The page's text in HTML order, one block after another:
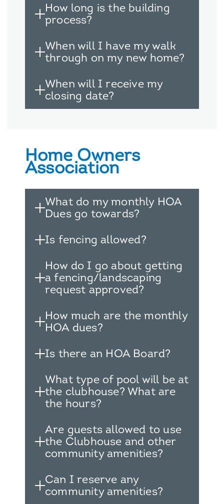
How long is the building
process?
When will I have my walk
through on my new home?
When will I receive my
closing date?
Home Owners
Association
What do my monthly HOA
Dues go towards?
Is fencing allowed?
How do I go about getting
a fencing/landscaping
request approved?
How much are the monthly
HOA dues?
Is there an HOA Board?
What type of pool will be at
the clubhouse? What are
the hours?
Are guests allowed to use
the Clubhouse and other
community amenities?
Can I reserve any
community amenities?